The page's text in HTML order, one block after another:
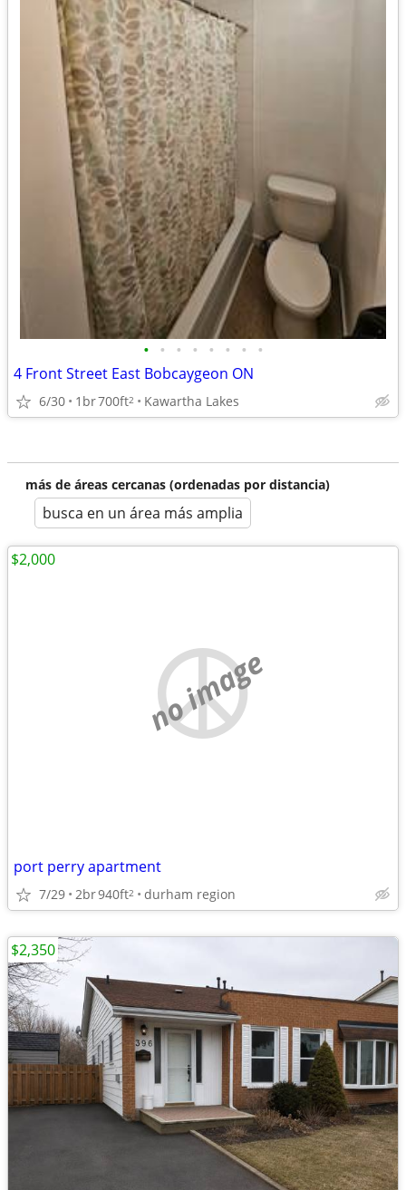
• • • • • • • •
4 Front Street East Bobcaygeon ON
6/30 1br700ft2 Kawartha Lakes
más de áreas cercanas (ordenadas por distancia)
busca en un área más amplia
no image
port perry apartment
7/29 2br940ft2 durham region
$2,000
$2,350